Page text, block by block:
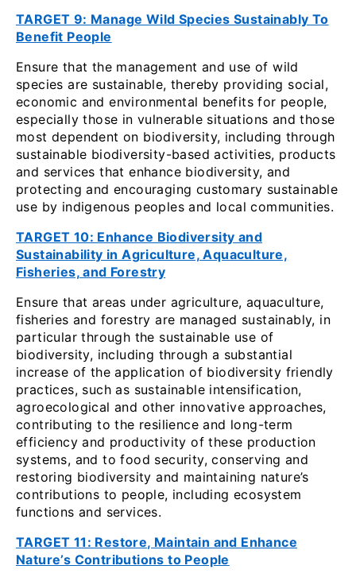
TARGET 9: Manage Wild Species Sustainably To
Benefit People
Ensure that the management and use of wild
species are sustainable, thereby providing social,
economic and environmental benefits for people,
especially those in vulnerable situations and those
most dependent on biodiversity, including through
sustainable biodiversity-based activities, products
and services that enhance biodiversity, and
protecting and encouraging customary sustainable
use by indigenous peoples and local communities.
TARGET 10: Enhance Biodiversity and
Sustainability in Agriculture, Aquaculture,
Fisheries, and Forestry
Ensure that areas under agriculture, aquaculture,
fisheries and forestry are managed sustainably, in
particular through the sustainable use of
biodiversity, including through a substantial
increase of the application of biodiversity friendly
practices, such as sustainable intensification,
agroecological and other innovative approaches,
contributing to the resilience and long-term
efficiency and productivity of these production
systems, and to food security, conserving and
restoring biodiversity and maintaining nature’s
contributions to people, including ecosystem
functions and services.
TARGET 11: Restore, Maintain and Enhance
Nature’s Contributions to People